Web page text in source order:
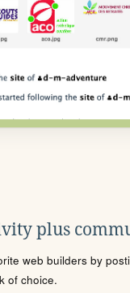
plus
web builders by
of choice.